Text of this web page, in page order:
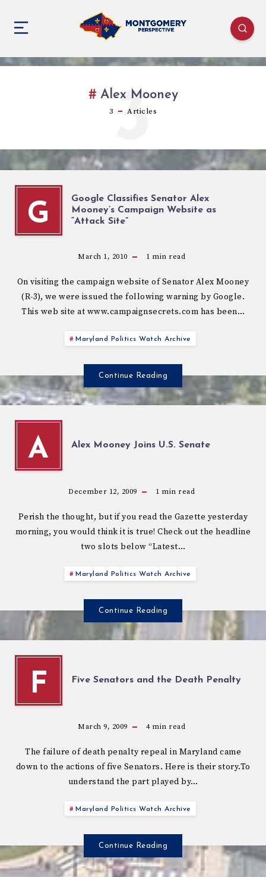
Alex Mooney
3 Articles
3
G
Google Classifies Senator Alex
Mooney’s Campaign Website as
“Attack Site”
March 1, 2010 1 min read
On visiting the campaign website of Senator Alex Mooney
(R-3), we were issued the following warning by Google.
This web site at www.campaignsecrets.com has been…
Maryland Politics Watch Archive
Continue Reading
A Alex Mooney Joins U.S. Senate
December 12, 2009 1 min read
Perish the thought, but if you read the Gazette yesterday
morning, you would think it is true! Check out the headline
two slots below “Latest…
Maryland Politics Watch Archive
Continue Reading
F Five Senators and the Death Penalty
March 9, 2009 4min read
The failure of death penalty repeal in Maryland came
down to the actions of five Senators. Here is their story.To
understand the part played by…
Maryland Politics Watch Archive
Continue Reading